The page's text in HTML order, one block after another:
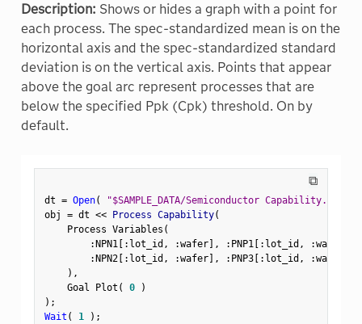
Description: Shows or hides a graph with a point for
each process. The spec-standardized mean is on the
horizontal axis and the spec-standardized standard
deviation is on the vertical axis. Points that appear
above the goal arc represent processes that are
below the specified Ppk (Cpk) threshold. On by
default.
⧉
dt = Open( "$SAMPLE_DATA/Semiconductor Capability.jmp"
obj = dt << Process Capability(
    Process Variables
(
:NPN1[ : lot_id , :wafer] , : PNP1[ : lot_id , :wafer
:NPN2[ : lot_id , :wafer] , : PNP3[ : lot_id , :wafer
) ,
    Goal Plot
( 0
)
) ;
Wait ( 1 ) ;